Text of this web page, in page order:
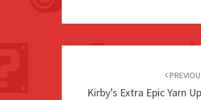
Kirby’s Extra Epic Yarn